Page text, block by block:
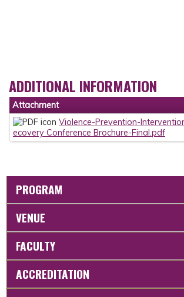
ADDITIONAL INFORMATION
Attachment
Violence-Prevention-
ecovery Conference Brochure-Final.pdf
PROGRAM
VENUE
FACULTY
ACCREDITATION